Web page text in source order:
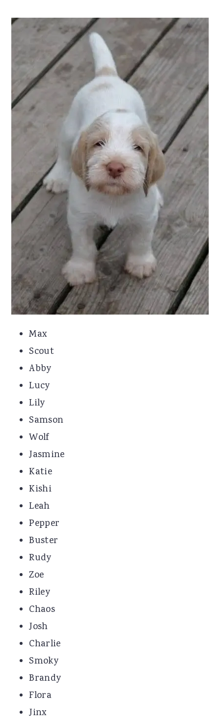
Max
Scout
Abby
Lucy
Lily
Samson
Wolf
Jasmine
Katie
Kishi
Leah
Pepper
Buster
Rudy
Zoe
Riley
Chaos
Josh
Charlie
Smoky
Brandy
Flora
Jinx